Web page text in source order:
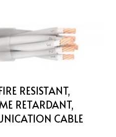
RESISTANT,
RETARDANT,
CABLE